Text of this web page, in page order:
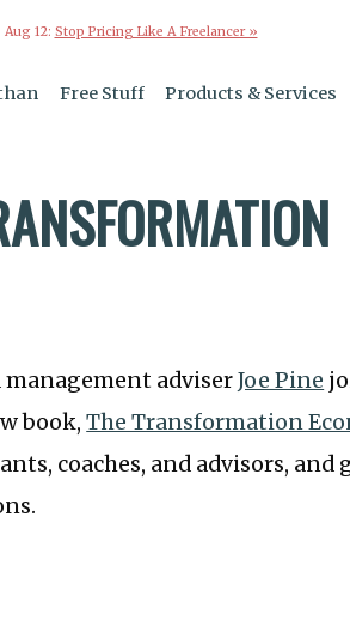
12: Stop Pricing Like A Freelancer »
Free Stuff Products & Services
management adviserJoe Pine
book,The Transformation
coaches, and advisors, and